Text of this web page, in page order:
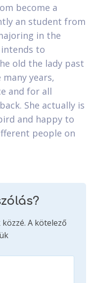
become a
an student from
in the
to
old the lady past
years,
and for all
She actually is
and happy to
people on
A kötelező